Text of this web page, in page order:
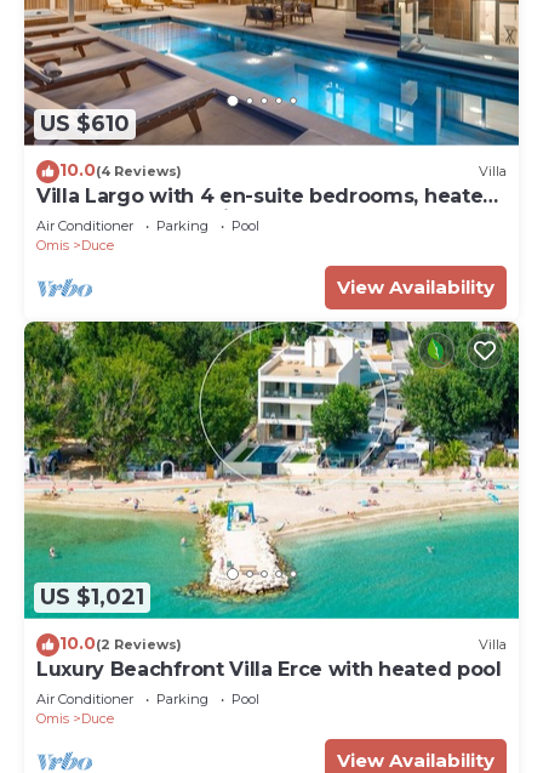
US $610
10.0(4 Reviews) Villa
Villa Largo with 4 en-suite bedrooms, heated
33 sqm pool, sea views
Air Conditioner Parking
Pool
Omis
Duce
View Availability
US $1,021
10.0(2 Reviews) Villa
Luxury Beachfront Villa Erce with heated pool
Air Conditioner Parking
Pool
Omis
Duce
View Availability